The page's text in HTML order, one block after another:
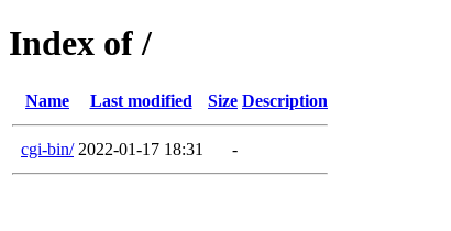
Index of /
Name Last modified Size Description
cgi-bin/ 2022-01-17 18:31 -